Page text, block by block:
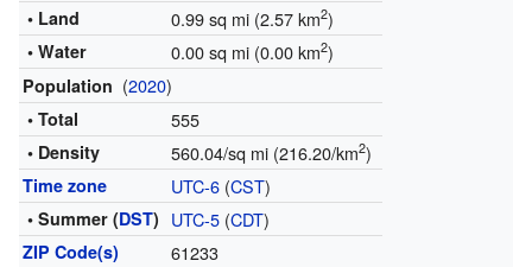
• Land 0.99 sq mi (2.57 km2)
• Water 0.00 sq mi (0.00 km2)
Population (2020)
• Total 555
• Density 560.04/sq mi (216.20/km2)
Time zone UTC-6(CST)
• Summer (DST) UTC-5(CDT)
ZIP Code(s) 61233